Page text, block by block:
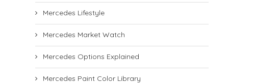
Mercedes Lifestyle
Mercedes Market Watch
Mercedes Options Explained
Mercedes Paint Color Library